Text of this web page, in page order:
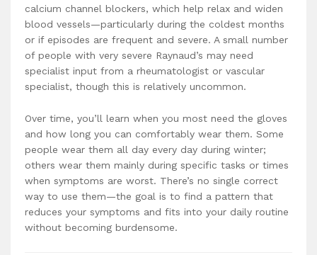
calcium channel blockers, which help relax and widen
blood vessels—particularly during the coldest months
or if episodes are frequent and severe. A small number
of people with very severe Raynaud’s may need
specialist input from a rheumatologist or vascular
specialist, though this is relatively uncommon.
Over time, you’ll learn when you most need the gloves
and how long you can comfortably wear them. Some
people wear them all day every day during winter;
others wear them mainly during specific tasks or times
when symptoms are worst. There’s no single correct
way to use them—the goal is to find a pattern that
reduces your symptoms and fits into your daily routine
without becoming burdensome.